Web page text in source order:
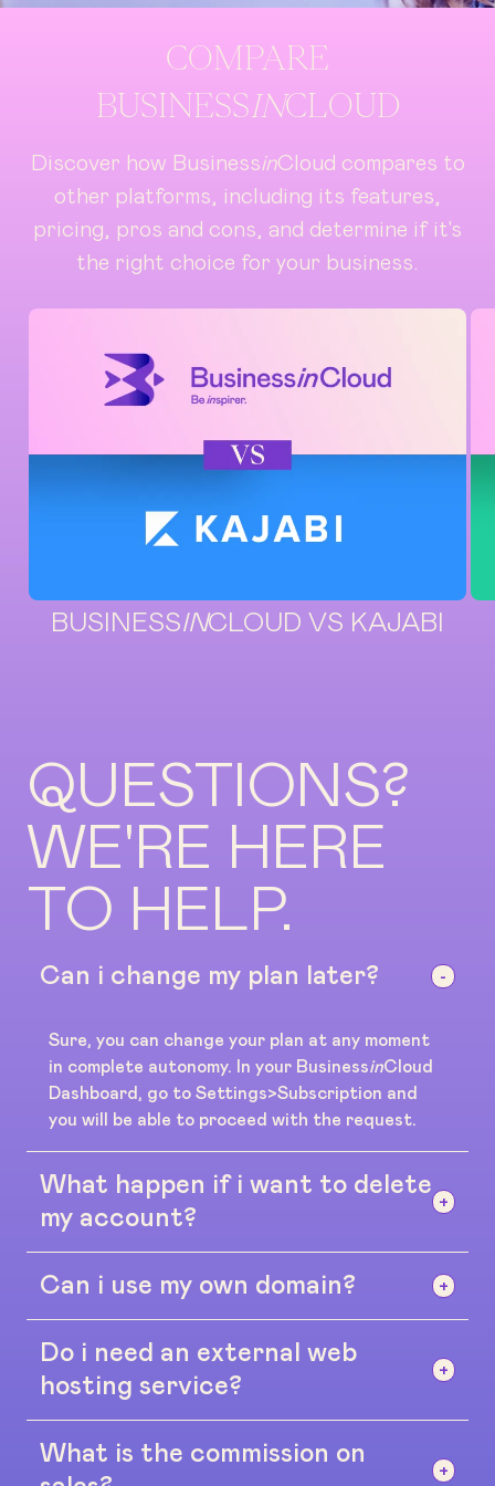
COMPARE
BUSINESS INCLOUD
Discover how BusinessinCloud compares to
other platforms, including its features,
pricing, pros and cons, and determine if it's
the right choice for your business.
BUSINESSINCLOUD VS KAJABI
QUESTIONS?
WE'RE HERE
TO HELP.
Can i change my plan later?
Sure, you can change your plan at any moment
in complete autonomy. In your BusinessinCloud
Dashboard, go to Settings>Subscription and
you will be able to proceed with the request.
What happen if i want to delete
my account?
No problem, there's no contracts or long term
without any need of explanations, you can do by
going to Settings>Subscription
Can i use my own domain?
Yes, you can. If you don't have a domain we will
supply one for free on our platform
www.businessincloud.co (for example:
Do i need an external web
hosting service?
No. All plans include a safe and unlimited space
for your digital contents (up to 100GB on
What is the commission on